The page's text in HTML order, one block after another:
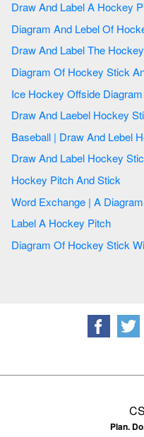
Diagram And
Draw And
Draw And Label Hockey
Hockey Pitch And Stick
Label A Hockey Pitch
Plan.